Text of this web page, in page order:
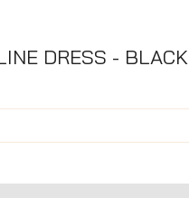
DRESS - BLACK